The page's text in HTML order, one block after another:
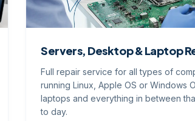
Servers, Desktop & Laptop
Full repair service for all types of
running Linux, Apple OS or Windows
laptops and everything in between
to day.